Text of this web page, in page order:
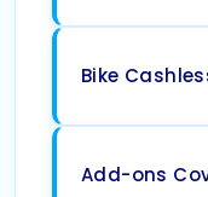
Bike
Add-ons